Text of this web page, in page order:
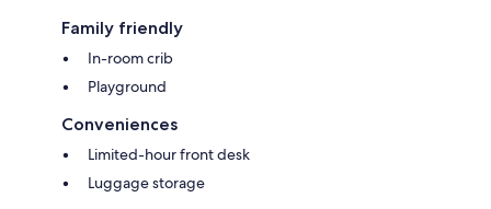
Family friendly
In-room crib
Playground
Conveniences
Limited-hour front desk
Luggage storage